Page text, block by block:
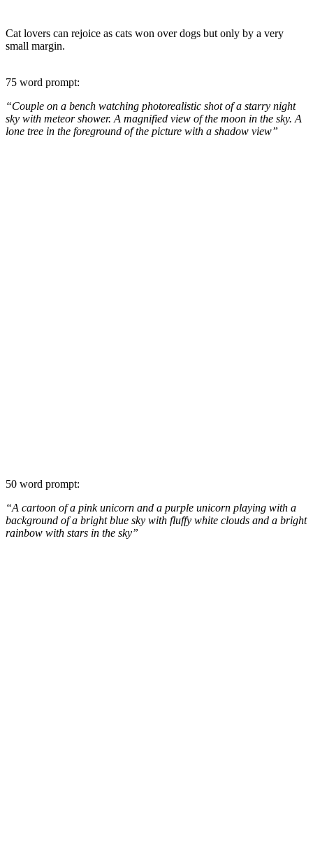
Cat lovers can rejoice as cats won over dogs but only by a very
small margin.
75 word prompt:
“Couple on a bench watching photorealistic shot of a starry night
sky with meteor shower. A magnified view of the moon in the sky. A
lone tree in the foreground of the picture with a shadow view”
50 word prompt:
“A cartoon of a pink unicorn and a purple unicorn playing with a
background of a bright blue sky with fluffy white clouds and a bright
rainbow with stars in the sky”